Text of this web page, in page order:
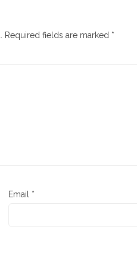
Required fields are marked *
Email *